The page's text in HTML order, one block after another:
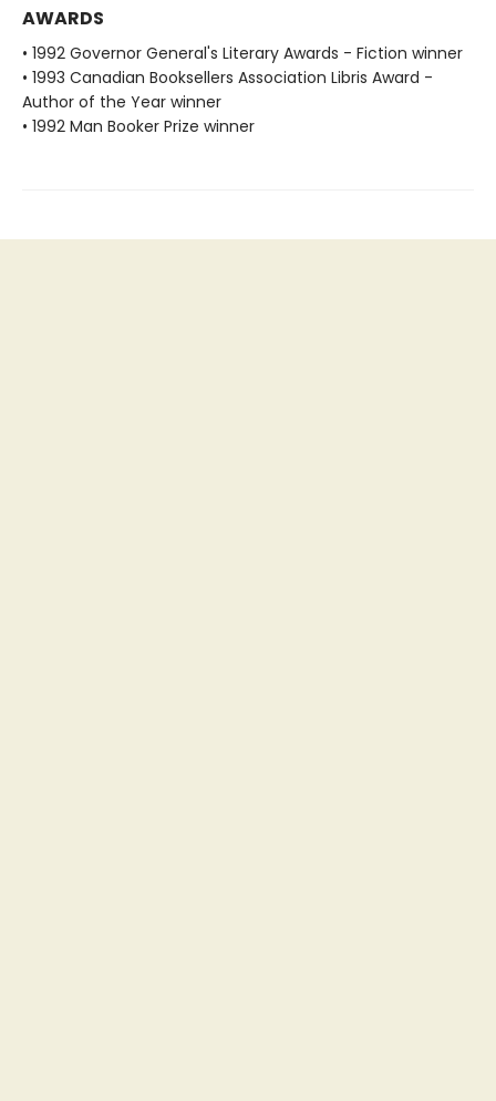
AWARDS
• 1992 Governor General's Literary Awards - Fiction winner
• 1993 Canadian Booksellers Association Libris Award -
Author of the Year winner
• 1992 Man Booker Prize winner